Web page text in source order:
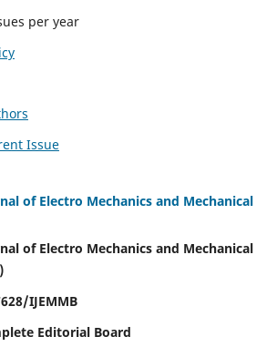
per year
Issue
of Electro Mechanics and Mechanical
of Electro Mechanics and Mechanical
/IJEMMB
Editorial Board